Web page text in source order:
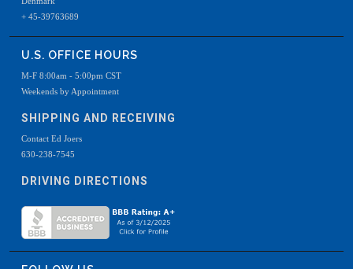
+ 45-39763689
U.S. OFFICE HOURS
M-F 8:00am - 5:00pm CST
Weekends by Appointment
SHIPPING AND RECEIVING
Contact Ed Joers
630-238-7545
DRIVING DIRECTIONS